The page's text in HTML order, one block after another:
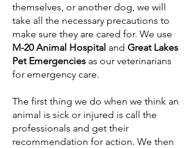
themselves, or another dog, we will
take all the necessary precautions to
make sure they are cared for. We use
M-20 Animal Hospital and Great Lakes
Pet Emergencies as our veterinarians
for emergency care.
The first thing we do when we think an
animal is sick or injured is call the
professionals and get their
recommendation for action. We then